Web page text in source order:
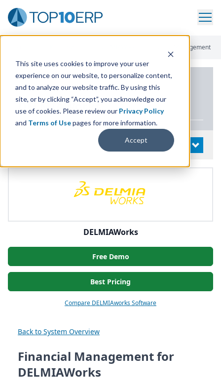
This site uses cookies to improve your user
experience on our website, to personalize content,
and to analyze our website traffic. By using this
site, or by clicking “Accept”, you acknowledge our
use of cookies. Please review our Privacy Policy
and Terms of Usepages for more information.
Accept
Financial Management
PRODUCT DETAILS
DELMIAWorks
OPEN
DELMIAWorks
Free Demo
Best Pricing
Compare DELMIAworks Software
Back to System Overview
Financial Management for
DELMIAWorks